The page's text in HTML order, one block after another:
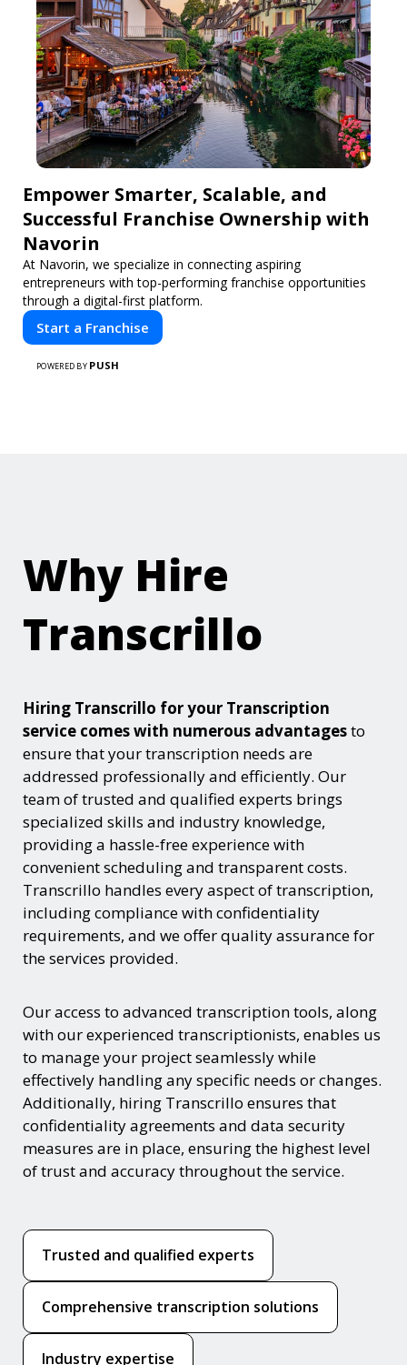
Empower Smarter, Scalable, and
Successful Franchise Ownership with
Navorin
At Navorin, we specialize in connecting aspiring
entrepreneurs with top-performing franchise opportunities
through a digital-first platform.
Start a Franchise
POWERED BY PUSH
Why Hire
Transcrillo
Hiring Transcrillo for your Transcription
service comes with numerous advantagesto
ensure that your transcription needs are
addressed professionally and efficiently. Our
team of trusted and qualified experts brings
specialized skills and industry knowledge,
providing a hassle-free experience with
convenient scheduling and transparent costs.
Transcrillo handles every aspect of transcription,
including compliance with confidentiality
requirements, and we offer quality assurance for
the services provided.
Our access to advanced transcription tools, along
with our experienced transcriptionists, enables us
to manage your project seamlessly while
effectively handling any specific needs or changes.
Additionally, hiring Transcrillo ensures that
confidentiality agreements and data security
measures are in place, ensuring the highest level
of trust and accuracy throughout the service.
Trusted and qualified experts
Comprehensive transcription solutions
Industry expertise